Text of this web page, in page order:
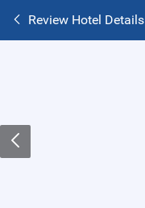
Review Hotel Details